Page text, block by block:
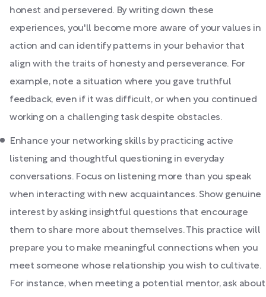
honest and persevered. By writing down these
experiences, you'll become more aware of your values in
action and can identify patterns in your behavior that
align with the traits of honesty and perseverance. For
example, note a situation where you gave truthful
feedback, even if it was difficult, or when you continued
working on a challenging task despite obstacles.
Enhance your networking skills by practicing active
listening and thoughtful questioning in everyday
conversations. Focus on listening more than you speak
when interacting with new acquaintances. Show genuine
interest by asking insightful questions that encourage
them to share more about themselves. This practice will
prepare you to make meaningful connections when you
meet someone whose relationship you wish to cultivate.
For instance, when meeting a potential mentor, ask about